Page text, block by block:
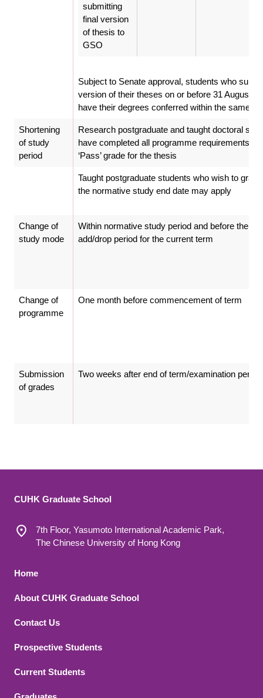
submitting
final version
of thesis to
GSO
Subject to Senate approval, students who
version of their theses on or before 31 August
have their degrees conferred within the same
Shortening
of study
period
Research postgraduate and taught doctoral
have completed all programme requirements
‘Pass’ grade for the thesis
Taught postgraduate students who wish to
the normative study end date may apply
Change of
study mode
Within normative study period and before the
add/drop period for the current term
Change of
programme
One month before commencement of term
Submission
of grades
Two weeks after end of term/examination period
CUHK Graduate School
7th Floor, Yasumoto International Academic Park,
The Chinese University of Hong Kong
Footer 1
Home
About CUHK Graduate School
Contact Us
Footer 2
Prospective Students
Current Students